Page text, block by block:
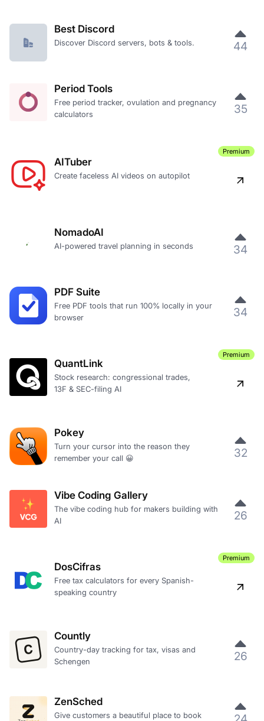
Best Discord
Discover Discord servers, bots & tools. 44
Period Tools
Free period tracker, ovulation and pregnancy
calculators
35
AITuber
Create faceless AI videos on autopilot
Premium
NomadoAI
AI-powered travel planning in seconds 34
PDF Suite
Free PDF tools that run 100% locally in your
browser
34
QuantLink
Stock research: congressional trades,
13F & SEC-filing AI
Premium
Pokey
Turn your cursor into the reason they
remember your call 😀
32
Vibe Coding Gallery
The vibe coding hub for makers building with
AI
26
DosCifras
Free tax calculators for every Spanish-
speaking country
Premium
Countly
Country-day tracking for tax, visas and
Schengen
26
ZenSched
Give customers a beautiful place to book